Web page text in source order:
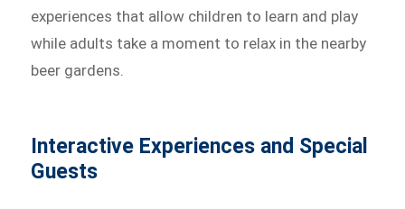
experiences that allow children to learn and play
while adults take a moment to relax in the nearby
beer gardens.
Interactive Experiences and Special
Guests